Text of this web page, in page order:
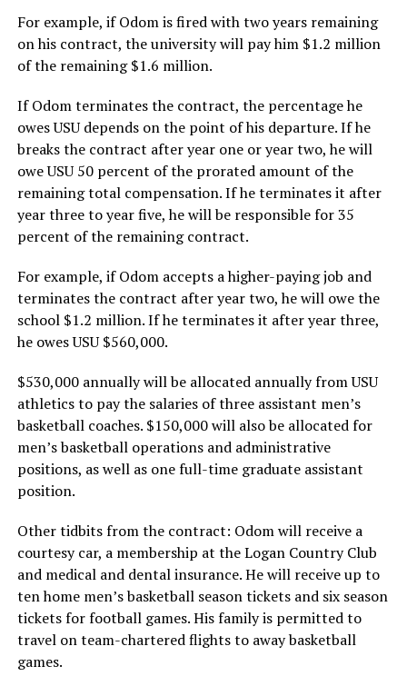
For example, if Odom is fired with two years remaining
on his contract, the university will pay him $1.2 million
of the remaining $1.6 million.
If Odom terminates the contract, the percentage he
owes USU depends on the point of his departure. If he
breaks the contract after year one or year two, he will
owe USU 50 percent of the prorated amount of the
remaining total compensation. If he terminates it after
year three to year five, he will be responsible for 35
percent of the remaining contract.
For example, if Odom accepts a higher-paying job and
terminates the contract after year two, he will owe the
school $1.2 million. If he terminates it after year three,
he owes USU $560,000.
$530,000 annually will be allocated annually from USU
athletics to pay the salaries of three assistant men’s
basketball coaches. $150,000 will also be allocated for
men’s basketball operations and administrative
positions, as well as one full-time graduate assistant
position.
Other tidbits from the contract: Odom will receive a
courtesy car, a membership at the Logan Country Club
and medical and dental insurance. He will receive up to
ten home men’s basketball season tickets and six season
tickets for football games. His family is permitted to
travel on team-chartered flights to away basketball
games.